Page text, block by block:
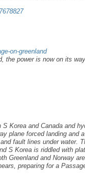
on-greenland
the power is now on its
Korea and Canada and
plane forced landing and
fault lines under water.
S Korea is riddled with
Greenland and Norway
preparing for a